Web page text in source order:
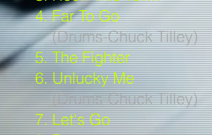
4. Far To Go
(Drums-Chuck Tilley)
5. The Fighter
6. Unlucky Me
(Drums-Chuck Tilley)
7. Let's Go